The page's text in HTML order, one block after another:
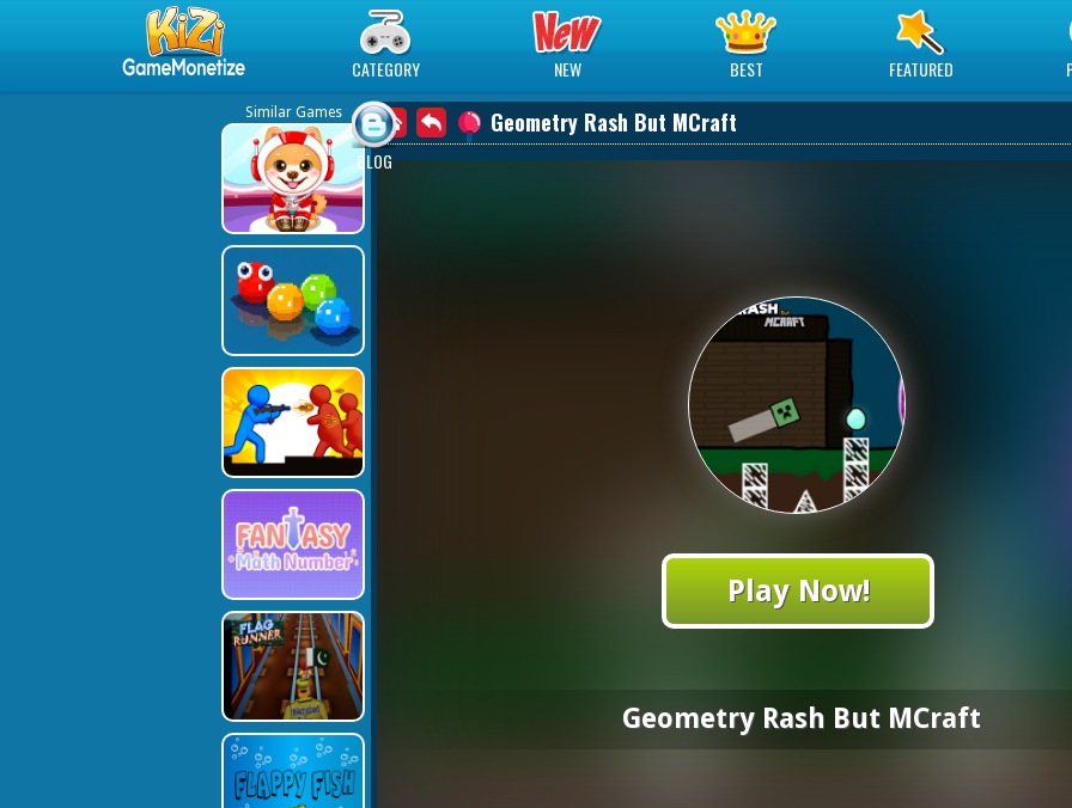
Play Best Free Online Games
CATEGORY NEW BEST FEATURED
BLOG
Similar Games Geometry Rash But MCraft
Play Now!
Geometry Rash But MCraft